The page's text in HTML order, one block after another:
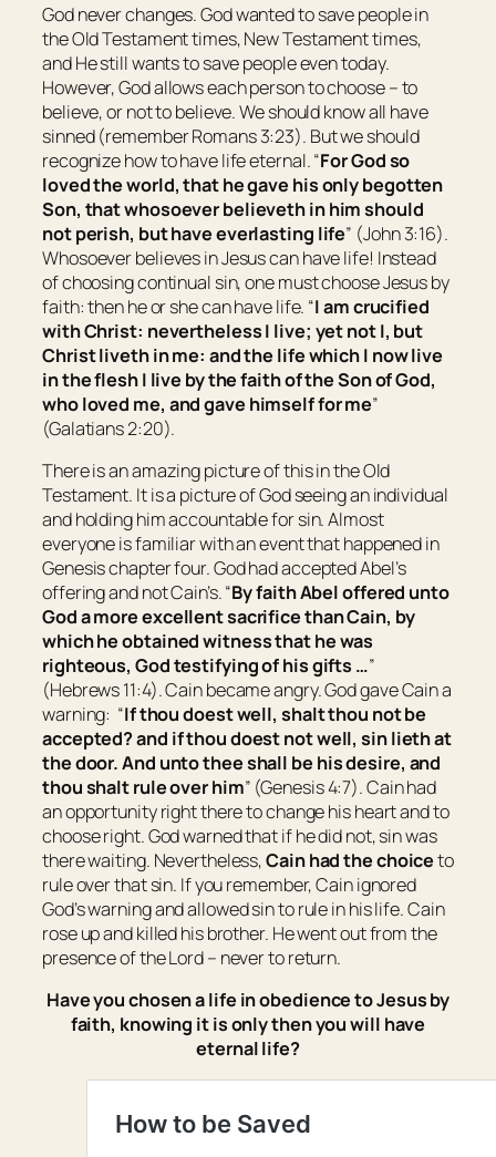
God never changes. God wanted to save people in
the Old Testament times, New Testament times,
and He still wants to save people even today.
However, God allows each person to choose – to
believe, or not to believe. We should know all have
sinned (remember Romans 3:23). But we should
recognize how to have life eternal. “For God so
loved the world, that he gave his only begotten
Son, that whosoever believeth in him should
not perish, but have everlasting life” (John 3:16).
Whosoever believes in Jesus can have life! Instead
of choosing continual sin, one must choose Jesus by
faith: then he or she can have life. “I am crucified
with Christ: nevertheless I live; yet not I, but
Christ liveth in me: and the life which I now live
in the flesh I live by the faith of the Son of God,
who loved me, and gave himself for me”
(Galatians 2:20).
There is an amazing picture of this in the Old
Testament. It is a picture of God seeing an individual
and holding him accountable for sin. Almost
everyone is familiar with an event that happened in
Genesis chapter four. God had accepted Abel’s
offering and not Cain’s. “By faith Abel offered unto
God a more excellent sacrifice than Cain, by
which he obtained witness that he was
righteous, God testifying of his gifts …”
(Hebrews 11:4). Cain became angry. God gave Cain a
warning: “If thou doest well, shalt thou not be
accepted? and if thou doest not well, sin lieth at
the door. And unto theeshall be his desire, and
thou shalt rule over him” (Genesis 4:7). Cain had
an opportunity right there to change his heart and to
choose right. God warned that if he did not, sin was
there waiting. Nevertheless,Cain had the choiceto
rule over that sin. If you remember, Cain ignored
God’s warning and allowed sin to rule in his life. Cain
rose up and killed his brother. He went out from the
presence of the Lord – never to return.
Have you chosen a life in obedience to Jesus by
faith, knowing it is only then you will have
eternal life?